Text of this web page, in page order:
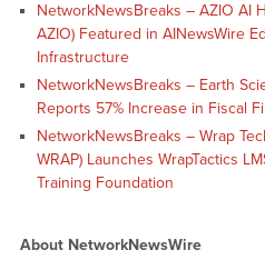
NetworkNewsBreaks – AZIO AI
AZIO) Featured in AINewsWire
Infrastructure
NetworkNewsBreaks – Earth
Reports 57% Increase in Fiscal
NetworkNewsBreaks – Wrap
WRAP) Launches WrapTactics
Training Foundation
About NetworkNewsWire